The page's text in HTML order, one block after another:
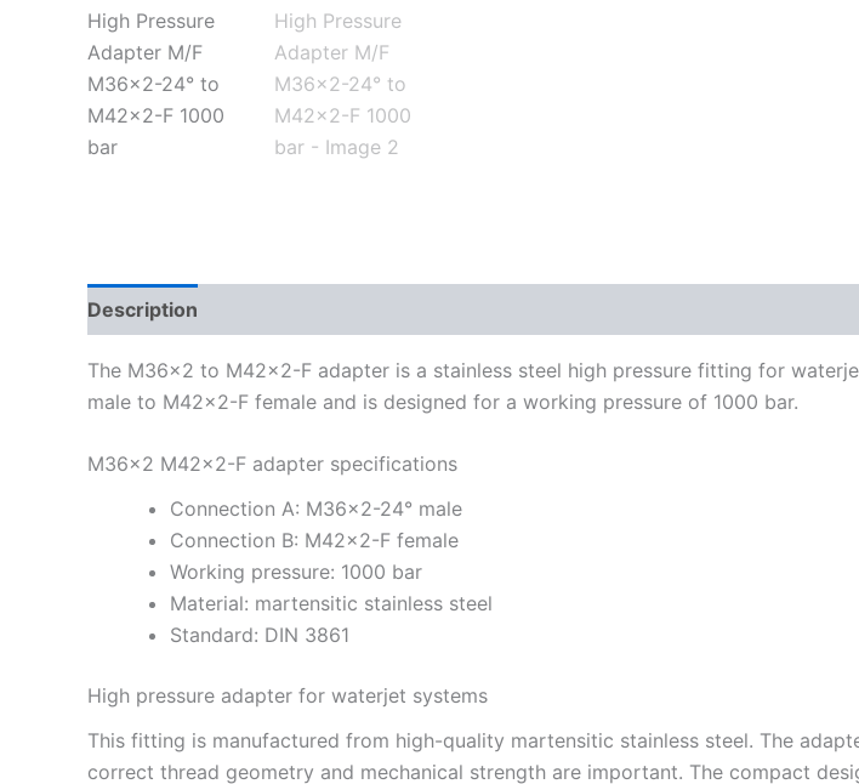
Description
The M36x2 to M42x2-F adapter is a stainless steel high pressure fitting for
male to M42x2-F female and is designed for a working pressure of 1000 bar.
M36x2 M42x2-F adapter specifications
Connection A: M36x2-24° male
Connection B: M42x2-F female
Working pressure: 1000 bar
Material: martensitic stainless steel
Standard: DIN 3861
High pressure adapter for waterjet systems
This fitting is manufactured from high-quality martensitic stainless steel. The
correct thread geometry and mechanical strength are important. The compact